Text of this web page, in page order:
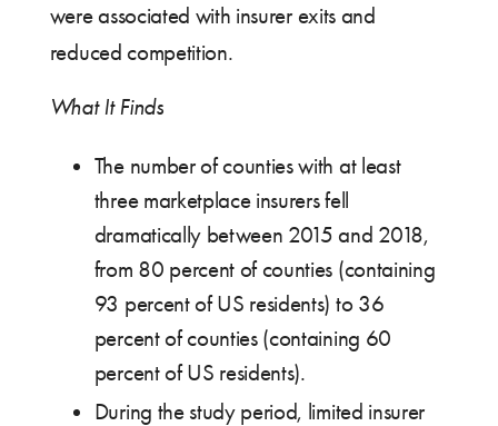
were associated with insurer exits and
reduced competition.
What It Finds
The number of counties with at least
three marketplace insurers fell
dramatically between 2015 and 2018,
from 80 percent of counties (containing
93 percent of US residents) to 36
percent of counties (containing 60
percent of US residents).
During the study period, limited insurer